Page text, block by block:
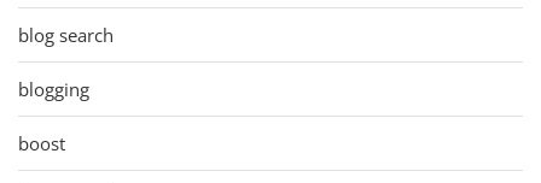
blog search
blogging
boost